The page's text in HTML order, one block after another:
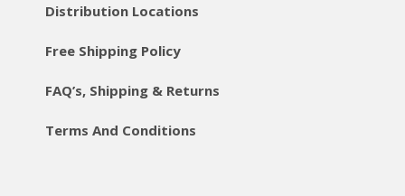
Distribution Locations
Free Shipping Policy
FAQ’s, Shipping & Returns
Terms And Conditions